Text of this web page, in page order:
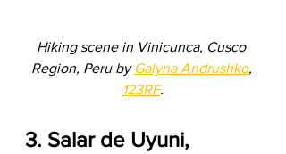
Hiking scene in Vinicunca, Cusco
Region, Peru by Galyna Andrushko,
123RF.
3. Salar de Uyuni,